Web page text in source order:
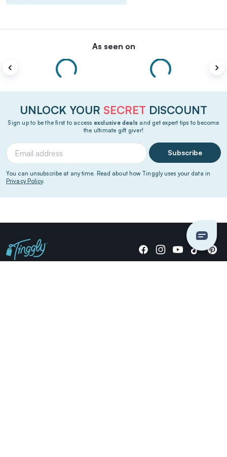
As seen on
UNLOCK YOUR SECRET DISCOUNT
Sign up to be the first to access exclusive deals and get expert tips to become
the ultimate gift giver!
Subscribe
You can unsubscribe at any time. Read about how Tinggly uses your data in
Privacy Policy.